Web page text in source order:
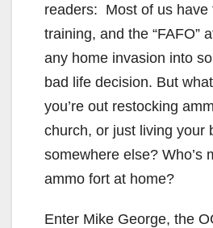
readers: Most of us have
training, and the “FAFO”
any home invasion into
bad life decision. But
you’re out restocking
church, or just living your
somewhere else? Who’s
ammo fort at home?
Enter Mike George, the